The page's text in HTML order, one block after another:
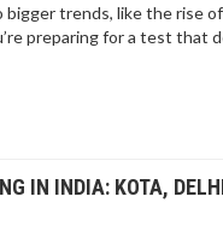
trends, like the rise
preparing for a test that
IN INDIA: KOTA,